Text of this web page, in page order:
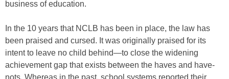
business of education.
In the 10 years that NCLB has been in place, the law has
been praised and cursed. It was originally praised for its
intent to leave no child behind—to close the widening
achievement gap that exists between the haves and have-